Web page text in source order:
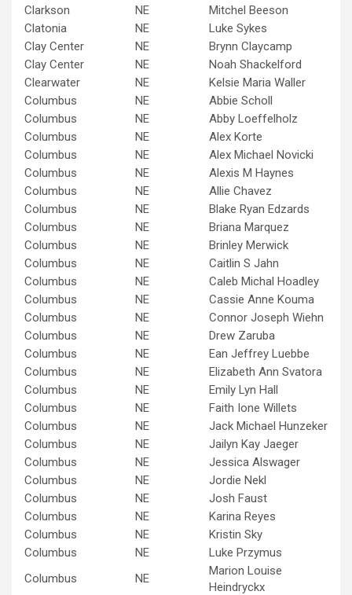
Clarkson
NE
Mitchel Beeson
Clatonia
NE
Luke Sykes
Clay Center
NE
Brynn Claycamp
Clay Center
NE
Noah Shackelford
Clearwater
NE
Kelsie Maria Waller
Columbus
NE
Abbie Scholl
Columbus
NE
Abby Loeffelholz
Columbus
NE
Alex Korte
Columbus
NE
Alex Michael Novicki
Columbus
NE
Alexis M Haynes
Columbus
NE
Allie Chavez
Columbus
NE
Blake Ryan Edzards
Columbus
NE
Briana Marquez
Columbus
NE
Brinley Merwick
Columbus
NE
Caitlin S Jahn
Columbus
NE
Caleb Michal Hoadley
Columbus
NE
Cassie Anne Kouma
Columbus
NE
Connor Joseph Wiehn
Columbus
NE
Drew Zaruba
Columbus
NE
Ean Jeffrey Luebbe
Columbus
NE
Elizabeth Ann Svatora
Columbus
NE
Emily Lyn Hall
Columbus
NE
Faith Ione Willets
Columbus
NE
Jack Michael Hunzeker
Columbus
NE
Jailyn Kay Jaeger
Columbus
NE
Jessica Alswager
Columbus
NE
Jordie Nekl
Columbus
NE
Josh Faust
Columbus
NE
Karina Reyes
Columbus
NE
Kristin Sky
Columbus
NE
Luke Przymus
Columbus
NE
Marion Louise
Heindryckx